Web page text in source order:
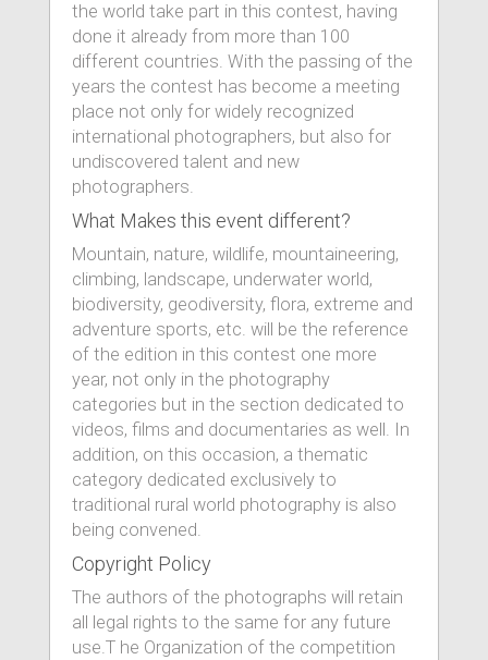
the world take part in this contest, having
done it already from more than 100
different countries. With the passing of the
years the contest has become a meeting
place not only for widely recognized
international photographers, but also for
undiscovered talent and new
photographers.
What Makes this event different?
Mountain, nature, wildlife, mountaineering,
climbing, landscape, underwater world,
biodiversity, geodiversity, flora, extreme and
adventure sports, etc. will be the reference
of the edition in this contest one more
year, not only in the photography
categories but in the section dedicated to
videos, films and documentaries as well. In
addition, on this occasion, a thematic
category dedicated exclusively to
traditional rural world photography is also
being convened.
Copyright Policy
The authors of the photographs will retain
all legal rights to the same for any future
use.T he Organization of the competition